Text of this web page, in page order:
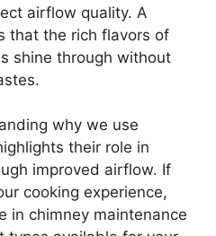
airflow quality. A
that the rich flavors of
shine through without
why we use
their role in
improved airflow. If
cooking experience,
in chimney maintenance